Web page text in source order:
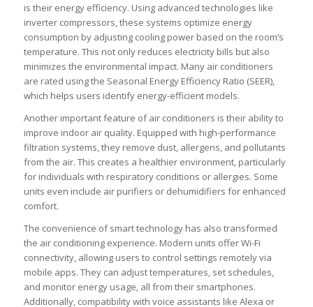
is their energy efficiency. Using advanced technologies like
inverter compressors, these systems optimize energy
consumption by adjusting cooling power based on the room’s
temperature. This not only reduces electricity bills but also
minimizes the environmental impact. Many air conditioners
are rated using the Seasonal Energy Efficiency Ratio (SEER),
which helps users identify energy-efficient models.
Another important feature of air conditioners is their ability to
improve indoor air quality. Equipped with high-performance
filtration systems, they remove dust, allergens, and pollutants
from the air. This creates a healthier environment, particularly
for individuals with respiratory conditions or allergies. Some
units even include air purifiers or dehumidifiers for enhanced
comfort.
The convenience of smart technology has also transformed
the air conditioning experience. Modern units offer Wi-Fi
connectivity, allowing users to control settings remotely via
mobile apps. They can adjust temperatures, set schedules,
and monitor energy usage, all from their smartphones.
Additionally, compatibility with voice assistants like Alexa or